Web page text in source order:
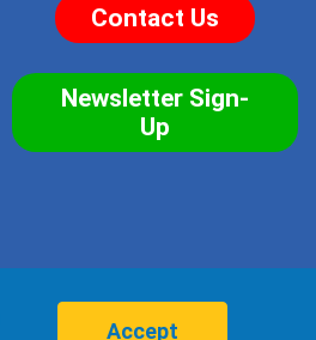
Contact Us
Newsletter Sign-
Up
Accept